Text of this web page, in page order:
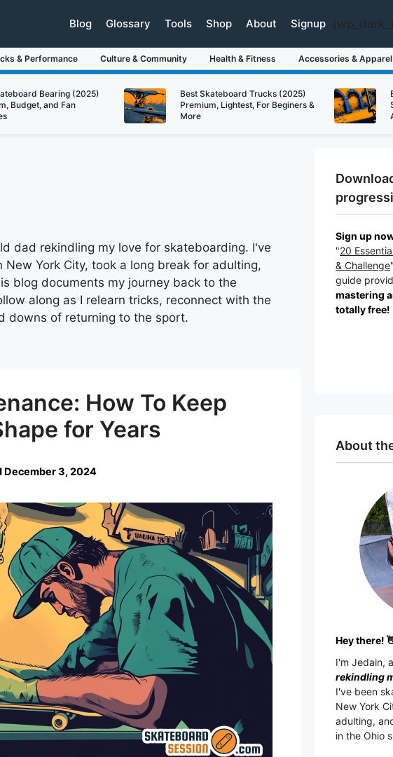
Blog Glossary Tools Shop About Signup
& Performance Culture & Community Health & Fitness Accessories & Apparel
Bearing (2025)
Budget, and Fan
Best Skateboard Trucks (2025)
Premium, Lightest, For Beginers &
More
dad rekindling my love for skateboarding. I've
York City, took a long break for adulting,
blog documents my journey back to the
along as I relearn tricks, reconnect with the
downs of returning to the sport.
How To Keep
for Years
December 3, 2024
Sign up
"20
& Challenge
guide
mastering
totally free!
About
Hey there!
I'm Jedain,
rekindling
I've been
New York
adulting,
in the Ohio